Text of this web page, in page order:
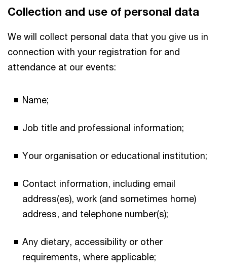
Collection and use of personal data
We will collect personal data that you give us in
connection with your registration for and
attendance at our events:
Name;
Job title and professional information;
Your organisation or educational institution;
Contact information, including email
address(es), work (and sometimes home)
address, and telephone number(s);
Any dietary, accessibility or other
requirements, where applicable;